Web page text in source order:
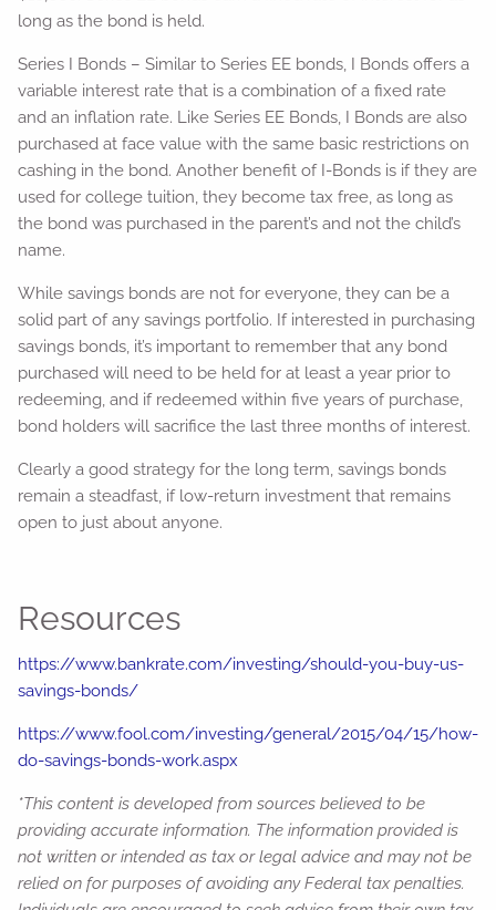
long as the bond is held.
Series I Bonds – Similar to Series EE bonds, I Bonds offers a
variable interest rate that is a combination of a fixed rate
and an inflation rate. Like Series EE Bonds, I Bonds are also
purchased at face value with the same basic restrictions on
cashing in the bond. Another benefit of I-Bonds is if they are
used for college tuition, they become tax free, as long as
the bond was purchased in the parent’s and not the child’s
name.
While savings bonds are not for everyone, they can be a
solid part of any savings portfolio. If interested in purchasing
savings bonds, it’s important to remember that any bond
purchased will need to be held for at least a year prior to
redeeming, and if redeemed within five years of purchase,
bond holders will sacrifice the last three months of interest.
Clearly a good strategy for the long term, savings bonds
remain a steadfast, if low-return investment that remains
open to just about anyone.
Resources
https://www.bankrate.com/investing/should-you-buy-us-
savings-bonds/
https://www.fool.com/investing/general/2015/04/15/how-
do-savings-bonds-work.aspx
*This content is developed from sources believed to be
providing accurate information. The information provided is
not written or intended as tax or legal advice and may not be
relied on for purposes of avoiding any Federal tax penalties.